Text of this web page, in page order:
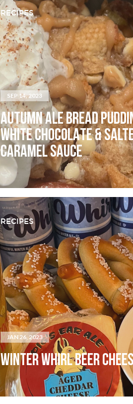
RECIPES
SEP 14, 2023
AUTUMN ALE BREAD
WHITE CHOCOLATE &
CARAMEL SAUCE
RECIPES
JAN 26, 2023
WINTER WHIRL BEER